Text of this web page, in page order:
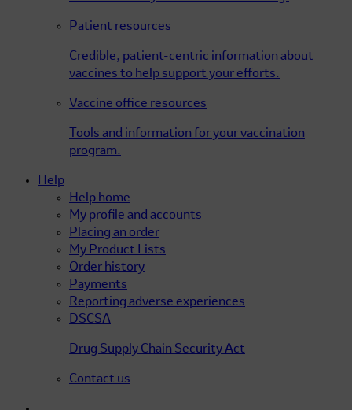
Patient resources
Credible, patient-centric information about
vaccines to help support your efforts.
Vaccine office resources
Tools and information for your vaccination
program.
Help
Help home
My profile and accounts
Placing an order
My Product Lists
Order history
Payments
Reporting adverse experiences
DSCSA
Drug Supply Chain Security Act
Contact us